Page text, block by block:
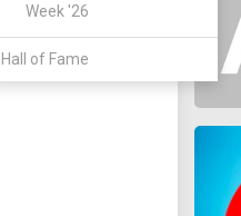
Week '26
Hall of Fame